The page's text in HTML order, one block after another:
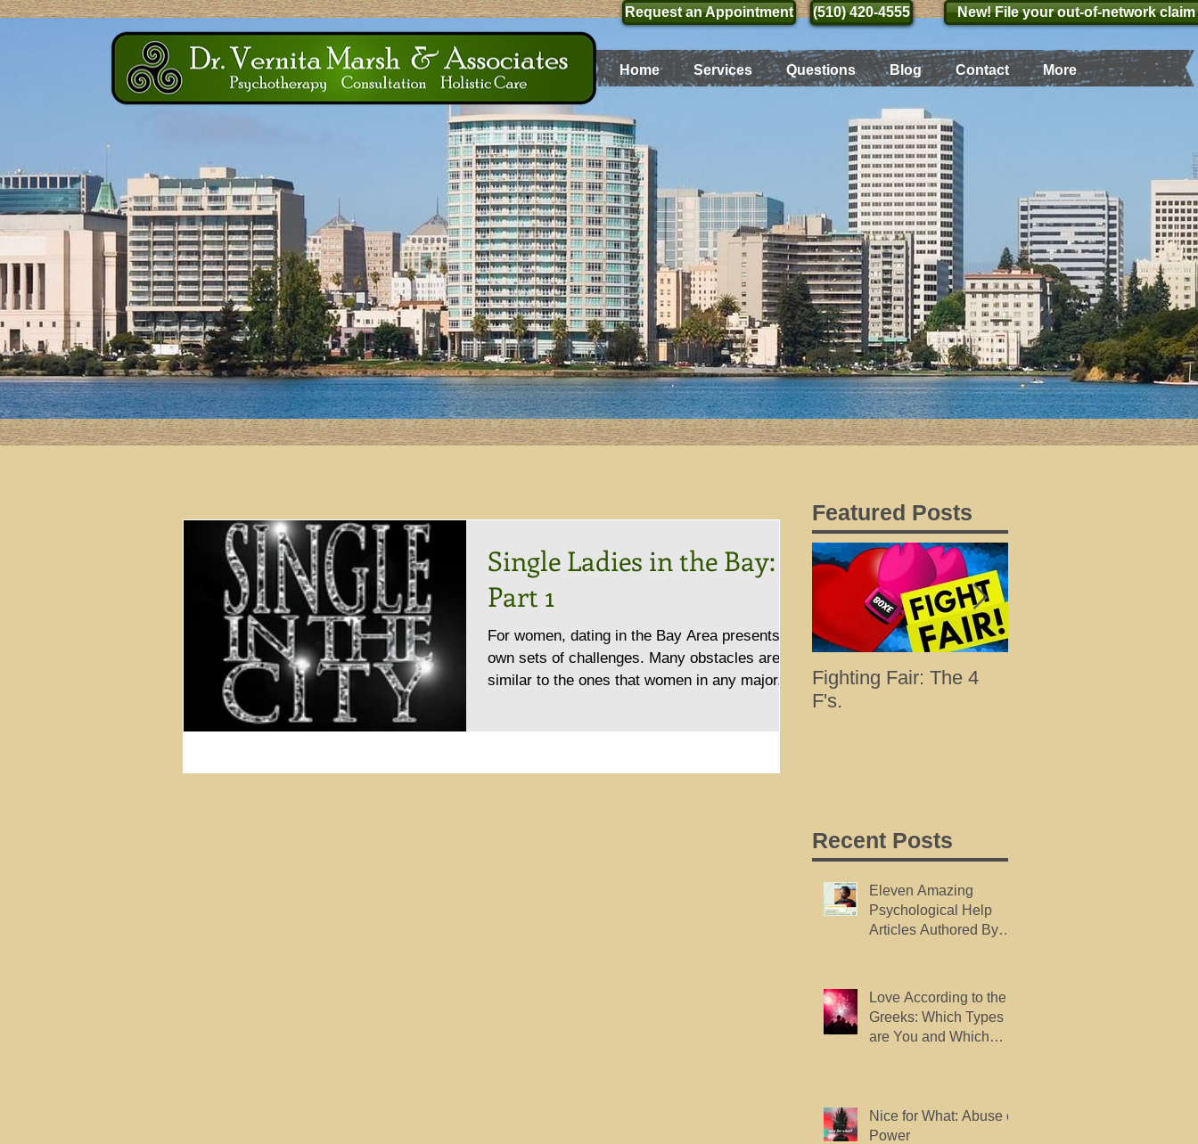
Request an Appointment
Home Services Questions Blog Contact More
(510) 420-4555 New! File your out-of-network claim
(510) 420-4555
Single Ladies in the Bay:
Part 1
For women, dating in the Bay Area presents its
own sets of challenges. Many obstacles are
similar to the ones that women in any major...
Featured Posts
Fighting Fair: The 4
F's.
Recent Posts
Eleven Amazing
Psychological Help
Articles Authored By
Love According to the
Greeks: Which Types
are You and Which
Nice for What: Abuse of
Power